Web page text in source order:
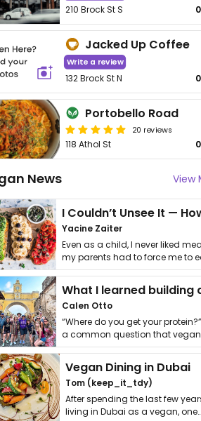
210 Brock St S
Jacked Up Coffee
Write a review
132 Brock St N
Portobello Road
20 reviews
118 Athol St
News View
Yacine Zaiter
Even as a child, I never liked
my parents had to force me to
it. I …
Calen Otto
“Where do you get your
a common question that
get asked. …
Vegan Dining in Dubai
Tom (keep_it_tdy)
After spending the last few
living in Dubai as a vegan, one